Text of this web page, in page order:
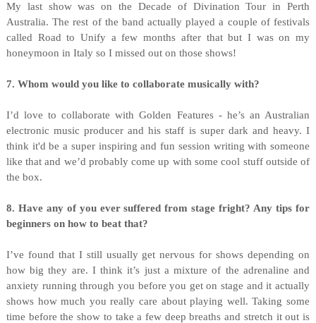
My last show was on the Decade of Divination Tour in Perth
Australia. The rest of the band actually played a couple of festivals
called Road to Unify a few months after that but I was on my
honeymoon in Italy so I missed out on those shows!
7. Whom would you like to collaborate musically with?
I’d love to collaborate with Golden Features - he’s an Australian
electronic music producer and his staff is super dark and heavy. I
think it'd be a super inspiring and fun session writing with someone
like that and we’d probably come up with some cool stuff outside of
the box.
8. Have any of you ever suffered from stage fright? Any tips for
beginners on how to beat that?
I’ve found that I still usually get nervous for shows depending on
how big they are. I think it’s just a mixture of the adrenaline and
anxiety running through you before you get on stage and it actually
shows how much you really care about playing well. Taking some
time before the show to take a few deep breaths and stretch it out is